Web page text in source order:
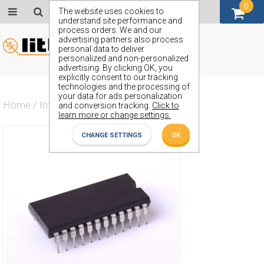
The website uses cookies to
understand site performance and
process orders. We and our
advertising partners also process
personal data to deliver
personalized and non-personalized
advertising. By clicking OK, you
explicitly consent to our tracking
technologies and the processing of
your data for ads personalization
and conversion tracking. Click to
learn more or change settings.
CHANGE SETTINGS OK
Home / Integrated Circuit / ZX74AHCT646N
0
GBP (£)